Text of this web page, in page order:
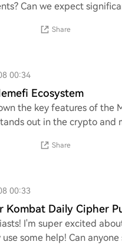
Can we expect
Share
00:34
Ecosystem
the key features of the
out in the crypto
Share
00:33
Kombat Daily Cipher
I'm super excited
some help! Can